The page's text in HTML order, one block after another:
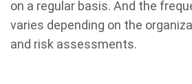
on a regular basis. And the
varies depending on the
and risk assessments.